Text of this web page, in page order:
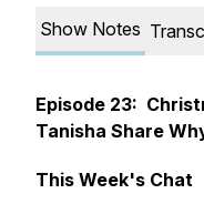
Show Notes
Episode 23:
Tanisha Share
This Week's Chat